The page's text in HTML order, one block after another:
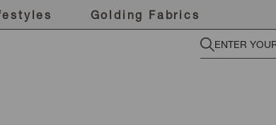
Golding Fabrics